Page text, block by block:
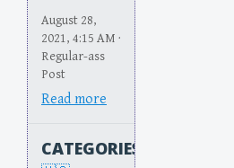
August 28,
2021, 4:15 AM ·
Regular-ass
Post
Read more
CATEGORIES